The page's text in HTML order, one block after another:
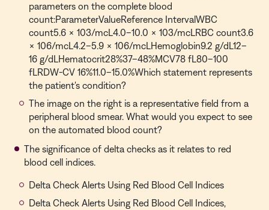
parameters on the complete blood
count:ParameterValueReference IntervalWBC
count5.6 × 103/mcL4.0–10.0 × 103/mcLRBC count3.6
× 106/mcL4.2–5.9 × 106/mcLHemoglobin9.2 g/dL12–
16 g/dLHematocrit28%37–48%MCV78 fL80–100
fLRDW-CV 16%11.0–15.0%Which statement represents
the patient's condition?
The image on the right is a representative field from a
peripheral blood smear. What would you expect to see
on the automated blood count?
The significance of delta checks as it relates to red
blood cell indices.
Delta Check Alerts Using Red Blood Cell Indices
Delta Check Alerts Using Red Blood Cell Indices,